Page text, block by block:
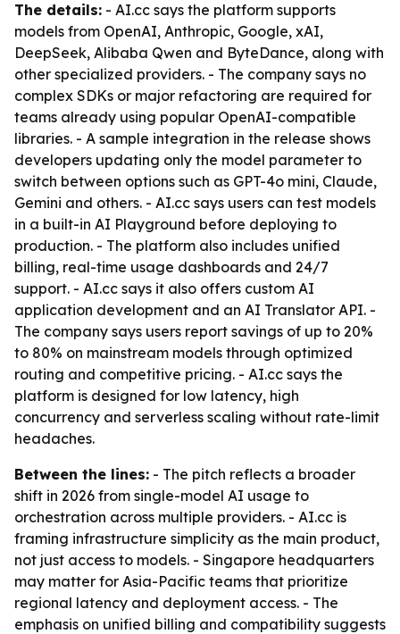
The details: - AI.cc says the platform supports
models from OpenAI, Anthropic, Google, xAI,
DeepSeek, Alibaba Qwen and ByteDance, along with
other specialized providers. - The company says no
complex SDKs or major refactoring are required for
teams already using popular OpenAI-compatible
libraries. - A sample integration in the release shows
developers updating only the model parameter to
switch between options such as GPT-4o mini, Claude,
Gemini and others. - AI.cc says users can test models
in a built-in AI Playground before deploying to
production. - The platform also includes unified
billing, real-time usage dashboards and 24/7
support. - AI.cc says it also offers custom AI
application development and an AI Translator API. -
The company says users report savings of up to 20%
to 80% on mainstream models through optimized
routing and competitive pricing. - AI.cc says the
platform is designed for low latency, high
concurrency and serverless scaling without rate-limit
headaches.
Between the lines: - The pitch reflects a broader
shift in 2026 from single-model AI usage to
orchestration across multiple providers. - AI.cc is
framing infrastructure simplicity as the main product,
not just access to models. - Singapore headquarters
may matter for Asia-Pacific teams that prioritize
regional latency and deployment access. - The
emphasis on unified billing and compatibility suggests